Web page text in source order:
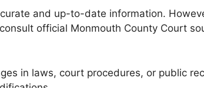
and up-to-date information.
official Monmouth County Court
in laws, court procedures, or public